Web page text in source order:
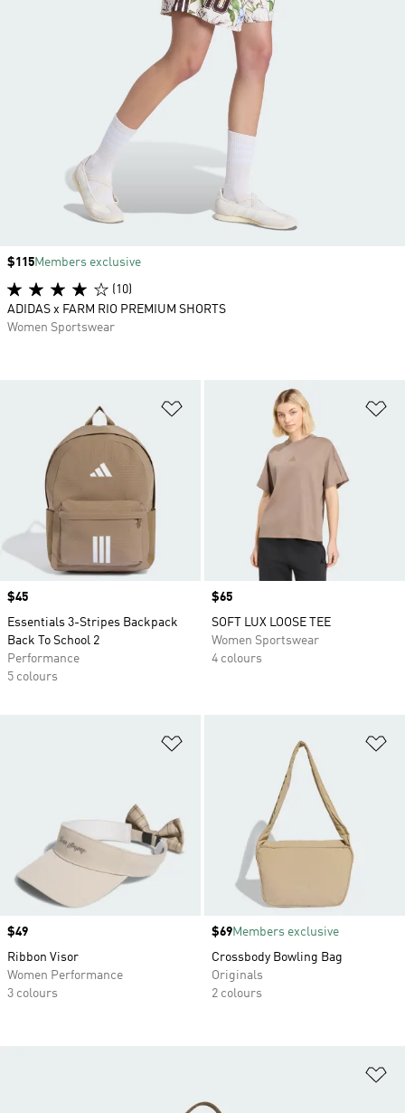
Add to Wishlist
Price
$45
Essentials 3-Stripes Backpack
Back To School 2
Performance
5 colours
Price
$65
SOFT LUX LOOSE TEE
Women Sportswear
4 colours
Price
$49
Ribbon Visor
Women Performance
3 colours
Price
$69Members exclusive
Crossbody Bowling Bag
Originals
2 colours
Price
$115Members exclusive
(10)
ADIDAS x FARM RIO PREMIUM SHORTS
Women Sportswear